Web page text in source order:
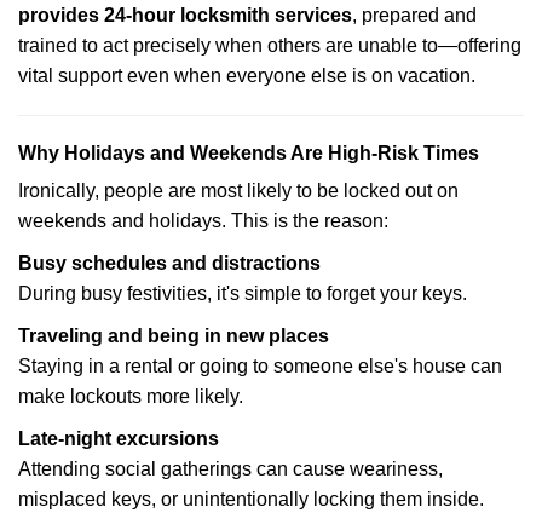
provides 24-hour locksmith services, prepared and
trained to act precisely when others are unable to—offering
vital support even when everyone else is on vacation.
Why Holidays and Weekends Are High-Risk Times
Ironically, people are most likely to be locked out on
weekends and holidays. This is the reason:
Busy schedules and distractions
During busy festivities, it's simple to forget your keys.
Traveling and being in new places
Staying in a rental or going to someone else's house can
make lockouts more likely.
Late-night excursions
Attending social gatherings can cause weariness,
misplaced keys, or unintentionally locking them inside.